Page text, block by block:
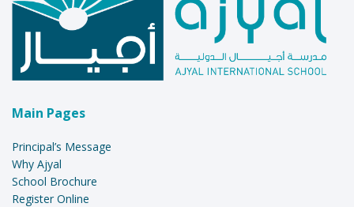
Main Pages
Principal’s Message
Why Ajyal
School Brochure
Register Online